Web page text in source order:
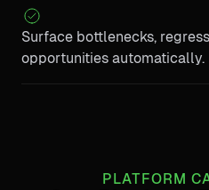
Surface bottlenecks,
opportunities automatically.
PLATFORM